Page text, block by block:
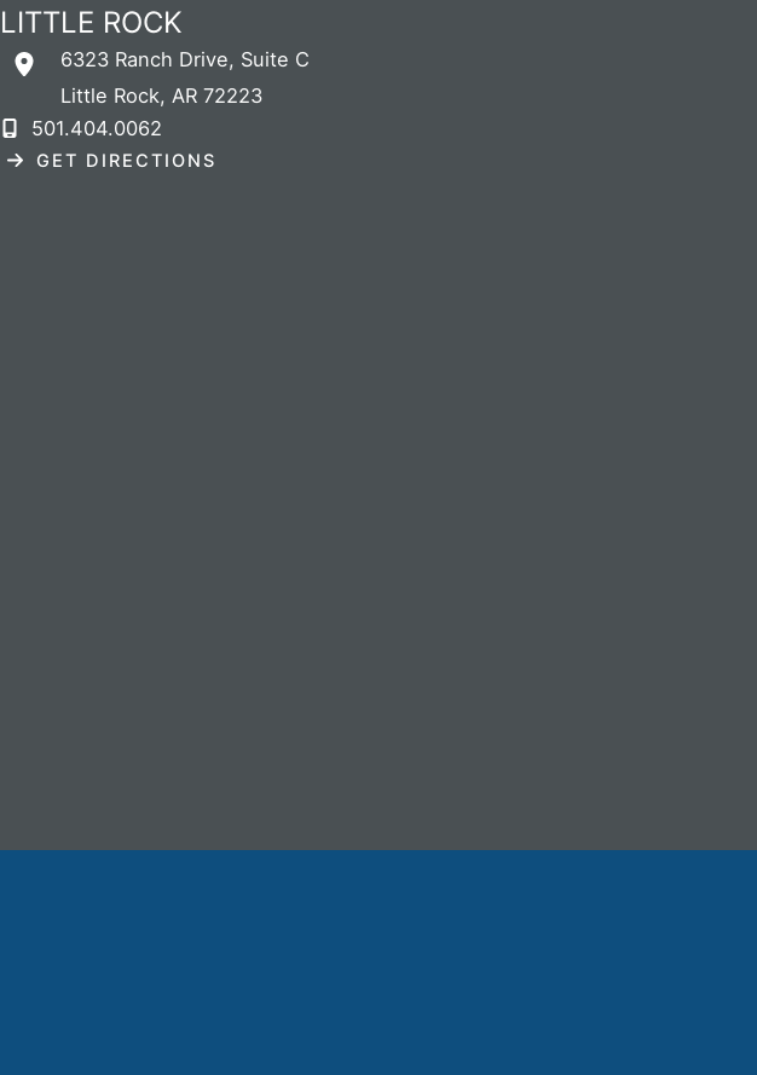
LITTLE ROCK
6323 Ranch Drive, Suite C
Little Rock, AR 72223
501.404.0062
GET DIRECTIONS